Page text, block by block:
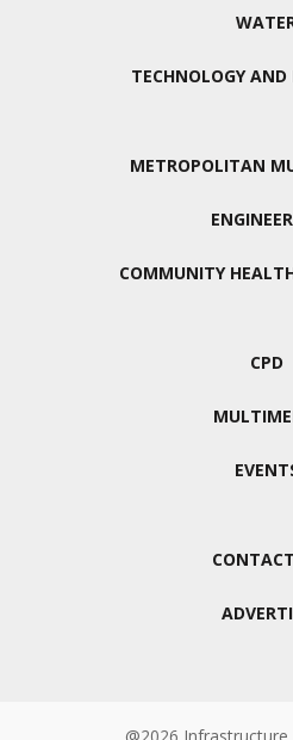
TECHNOLOGY
METROPOLITAN
COMMUNITY
CPD